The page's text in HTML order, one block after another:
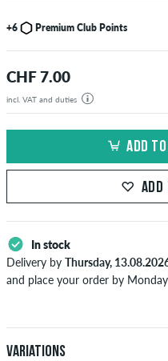
+6 Premium Club Points
CHF 7.00
incl. VAT and duties
ADD
ADD
In stock
Delivery by Thursday,
and place your order by
after receiving the payment.
Payment.
Variations